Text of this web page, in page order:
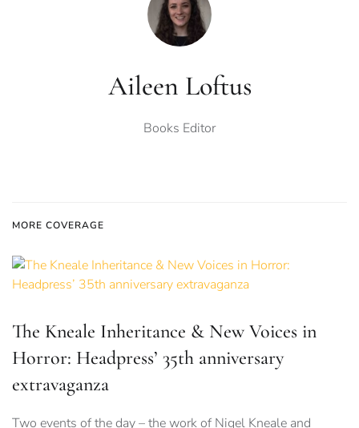
Aileen Loftus
Books Editor
MORE COVERAGE
The Kneale Inheritance & New Voices in
Horror: Headpress’ 35th anniversary
extravaganza
Two events of the day – the work of Nigel Kneale and